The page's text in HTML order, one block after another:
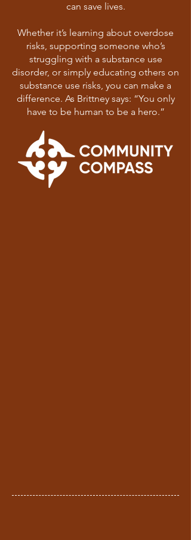
can save lives.
Whether it’s learning about overdose
risks, supporting someone who’s
struggling with a substance use
disorder, or simply educating others on
substance use risks, you can make a
difference. As Brittney says: “You only
have to be human to be a hero.”